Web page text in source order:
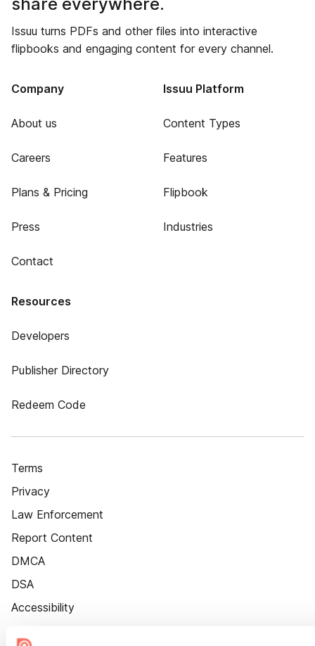
Issuu turns PDFs and other files into interactive
flipbooks and engaging content for every channel.
Company
About us
Careers
Plans & Pricing
Press
Contact
Issuu Platform
Content Types
Features
Flipbook
Industries
Resources
Developers
Publisher Directory
Redeem Code
Terms
Privacy
Law Enforcement
Report Content
DMCA
DSA
Accessibility